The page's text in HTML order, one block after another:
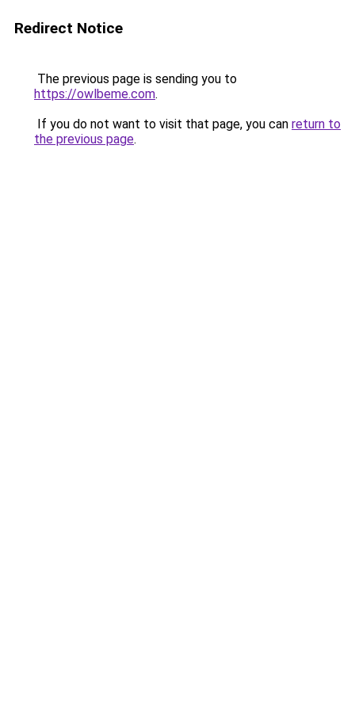
Redirect Notice
The previous page is sending you to
https://owlbeme.com.
If you do not want to visit that page, you can return to
the previous page.